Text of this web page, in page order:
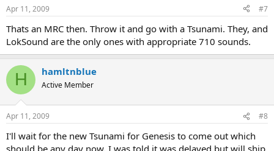
Apr 11, 2009 #7
Thats an MRC then. Throw it and go with a Tsunami. They, and
LokSound are the only ones with appropriate 710 sounds.
H hamltnblue
Active Member
Apr 11, 2009 #8
I'll wait for the new Tsunami for Genesis to come out which
should be any day now. I was told it was delayed but will ship